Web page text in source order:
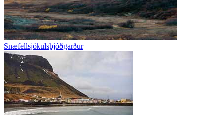
Snæfellsjökulsþjóðgarður